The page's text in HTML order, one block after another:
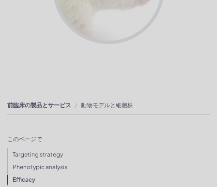
前臨床の製品とサービス 動物モデルと細胞株
このページで
Targeting strategy
Phenotypic analysis
Efficacy